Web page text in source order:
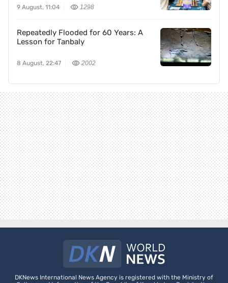
9 August, 11:04 1298
Repeatedly Flooded for 60 Years: A
Lesson for Tanbaly
8 August, 22:47 2002
DKNews International News Agency is registered with the Ministry of